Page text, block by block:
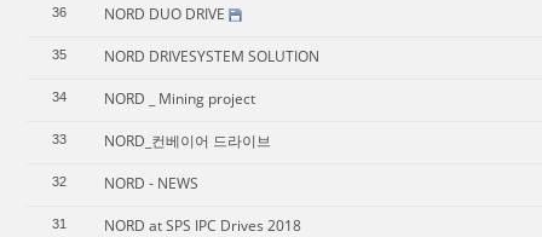
36 NORD DUO DRIVE
35 NORD DRIVESYSTEM SOLUTION
34 NORD _ Mining project
33 NORD_컨베이어 드라이브
32 NORD - NEWS
31 NORD at SPS IPC Drives 2018